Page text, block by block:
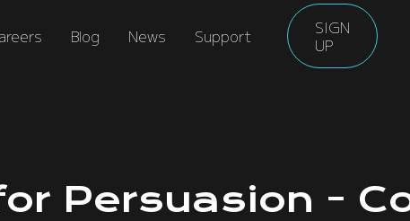
Blog News Support
SIGN
UP
Persuasion -